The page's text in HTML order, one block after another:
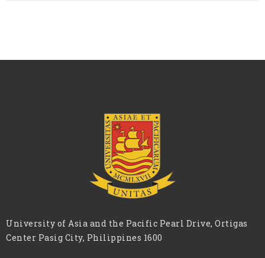
University of Asia and the Pacific Pearl Drive, Ortigas
Center Pasig City, Philippines 1600